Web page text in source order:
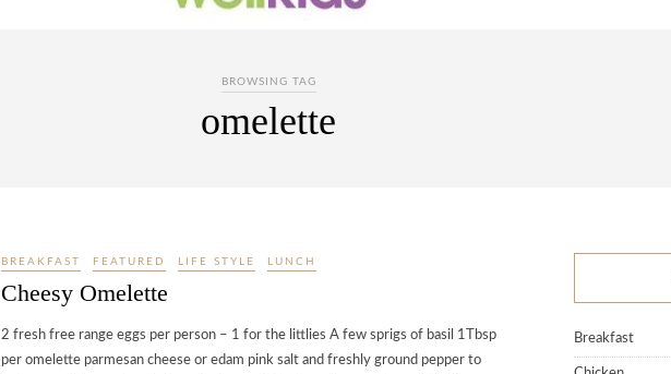
BROWSING TAG
omelette
BREAKFAST FEATURED LIFE STYLE LUNCH
Cheesy Omelette
2 fresh free range eggs per person – 1 for the littlies A few sprigs of basil 1Tbsp
per omelette parmesan cheese or edam pink salt and freshly ground pepper to
Breakfast